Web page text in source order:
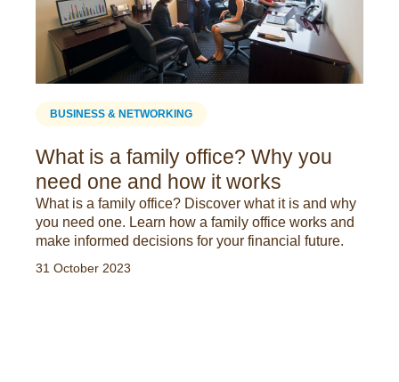
BUSINESS & NETWORKING
What is a family office? Why you
need one and how it works
What is a family office? Discover what it is and why
you need one. Learn how a family office works and
make informed decisions for your financial future.
31 October 2023